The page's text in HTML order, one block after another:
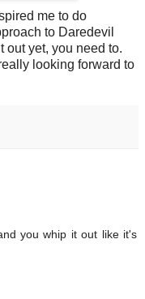
me to do
to Daredevil
out yet, you need to.
looking forward to
you whip it out like it's